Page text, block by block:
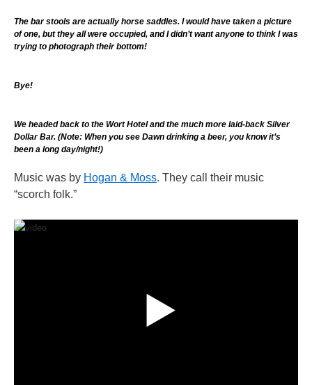
The bar stools are actually horse saddles. I would have taken a picture
of one, but they all were occupied, and I didn’t want anyone to think I was
trying to photograph their bottom!
Bye!
We headed back to the Wort Hotel and the much more laid-back Silver
Dollar Bar. (Note: When you see Dawn drinking a beer, you know it’s
been a long day/night!)
Music was by Hogan & Moss. They call their music
“scorch folk.”